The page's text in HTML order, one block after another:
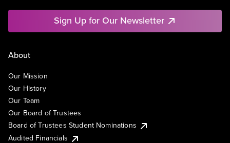
Sign Up for Our Newsletter
About
Our Mission
Our History
Our Team
Our Board of Trustees
Board of Trustees Student Nominations
Audited Financials